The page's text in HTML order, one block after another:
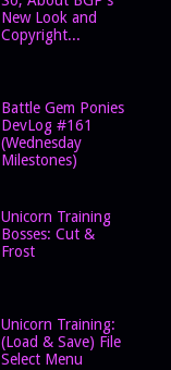
New Look and
Copyright...
Battle Gem Ponies
DevLog #161
(Wednesday
Milestones)
Unicorn Training
Bosses: Cut &
Frost
Unicorn Training:
(Load & Save) File
Select Menu